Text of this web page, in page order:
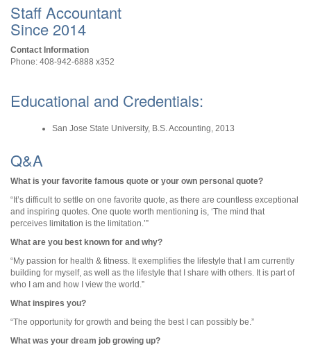
Staff Accountant
Since 2014
Contact Information
Phone: 408-942-6888 x352
Educational and Credentials:
San Jose State University, B.S. Accounting, 2013
Q&A
What is your favorite famous quote or your own personal quote?
“It’s difficult to settle on one favorite quote, as there are countless exceptional
and inspiring quotes. One quote worth mentioning is, ‘The mind that
perceives limitation is the limitation.’”
What are you best known for and why?
“My passion for health & fitness. It exemplifies the lifestyle that I am currently
building for myself, as well as the lifestyle that I share with others. It is part of
who I am and how I view the world.”
What inspires you?
“The opportunity for growth and being the best I can possibly be.”
What was your dream job growing up?